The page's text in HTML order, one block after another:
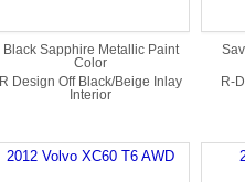
Black Sapphire Metallic Paint
Color
R Design Off Black/Beige Inlay
Interior
R-
2012 Volvo XC60 T6 AWD